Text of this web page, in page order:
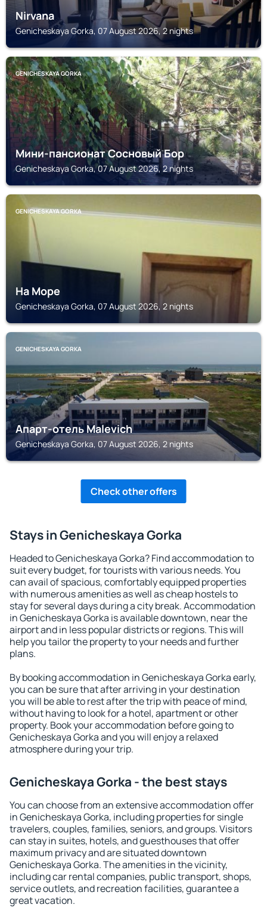
Nirvana
Genicheskaya Gorka, 07 August 2026, 2 nights
GENICHESKAYA GORKA
Мини-пансионат Сосновый Бор
Genicheskaya Gorka, 07 August 2026, 2 nights
GENICHESKAYA GORKA
На Море
Genicheskaya Gorka, 07 August 2026, 2 nights
GENICHESKAYA GORKA
Апарт-отель Malevich
Genicheskaya Gorka, 07 August 2026, 2 nights
Check other offers
Stays in Genicheskaya Gorka
Headed to Genicheskaya Gorka? Find accommodation to
suit every budget, for tourists with various needs. You
can avail of spacious, comfortably equipped properties
with numerous amenities as well as cheap hostels to
stay for several days during a city break. Accommodation
in Genicheskaya Gorka is available downtown, near the
airport and in less popular districts or regions. This will
help you tailor the property to your needs and further
plans.
By booking accommodation in Genicheskaya Gorka early,
you can be sure that after arriving in your destination
you will be able to rest after the trip with peace of mind,
without having to look for a hotel, apartment or other
property. Book your accommodation before going to
Genicheskaya Gorka and you will enjoy a relaxed
atmosphere during your trip.
Genicheskaya Gorka - the best stays
You can choose from an extensive accommodation offer
in Genicheskaya Gorka, including properties for single
travelers, couples, families, seniors, and groups. Visitors
can stay in suites, hotels, and guesthouses that offer
maximum privacy and are situated downtown
Genicheskaya Gorka. The amenities in the vicinity,
including car rental companies, public transport, shops,
service outlets, and recreation facilities, guarantee a
great vacation.